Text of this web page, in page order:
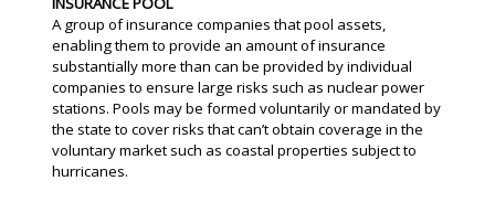
A group of insurance companies that pool assets,
enabling them to provide an amount of insurance
substantially more than can be provided by individual
companies to ensure large risks such as nuclear power
stations. Pools may be formed voluntarily or mandated by
the state to cover risks that can’t obtain coverage in the
voluntary market such as coastal properties subject to
hurricanes.